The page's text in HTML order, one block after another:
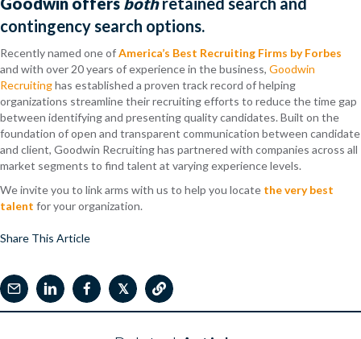
contingency search options.
Recently named one ofAmerica’s Best Recruiting Firms by Forbes
and with over 20 years of experience in the business, Goodwin
Recruitinghas established a proven track record of helping
organizations streamline their recruiting efforts to reduce the time gap
between identifying and presenting quality candidates. Built on the
foundation of open and transparent communication between candidate
and client, Goodwin Recruiting has partnered with companies across all
market segments to find talent at varying experience levels.
We invite you to link arms with us to help you locate the very best
talent for your organization.
Share This Article
𝕏